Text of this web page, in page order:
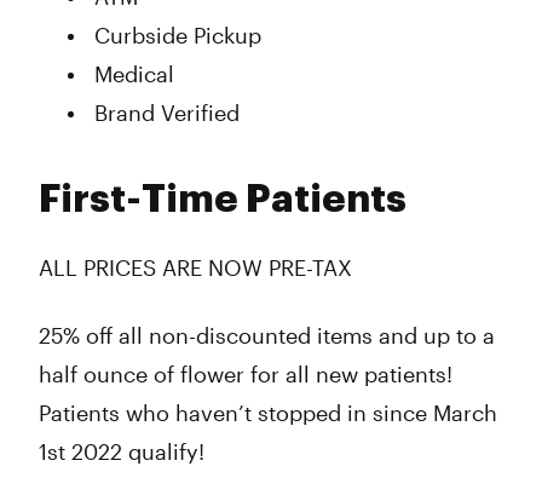
Curbside Pickup
Medical
Brand Verified
First-Time Patients
ALL PRICES ARE NOW PRE-TAX
25% off all non-discounted items and up to a
half ounce of flower for all new patients!
Patients who haven’t stopped in since March
1st 2022 qualify!